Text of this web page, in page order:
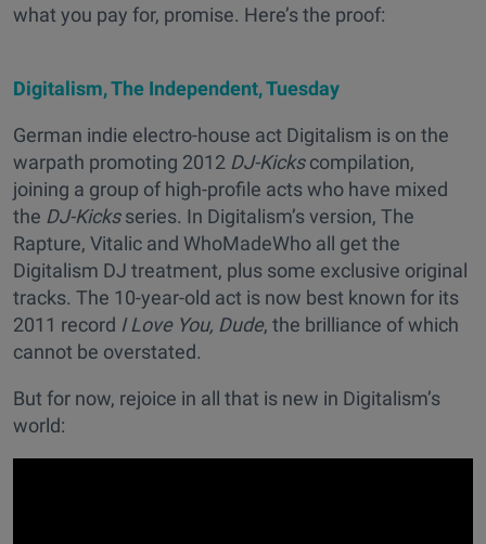
what you pay for, promise. Here’s the proof:
Digitalism, The Independent, Tuesday
German indie electro-house act Digitalism is on the
warpath promoting 2012 DJ-Kickscompilation,
joining a group of high-profile acts who have mixed
the DJ-Kicksseries. In Digitalism’s version, The
Rapture, Vitalic and WhoMadeWho all get the
Digitalism DJ treatment, plus some exclusive original
tracks. The 10-year-old act is now best known for its
2011 record I Love You, Dude, the brilliance of which
cannot be overstated.
But for now, rejoice in all that is new in Digitalism’s
world: